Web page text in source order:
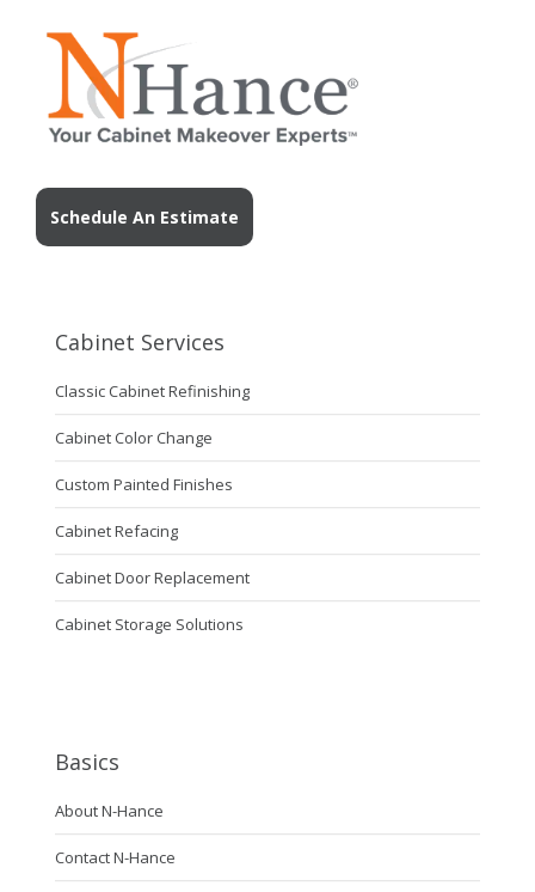
Schedule An Estimate
Cabinet Services
Classic Cabinet Refinishing
Cabinet Color Change
Custom Painted Finishes
Cabinet Refacing
Cabinet Door Replacement
Cabinet Storage Solutions
Basics
About N-Hance
Contact N-Hance